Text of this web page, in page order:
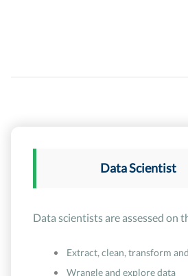
Data Scientist
Data scientists are assessed on
Extract, clean, transform
Wrangle and explore data